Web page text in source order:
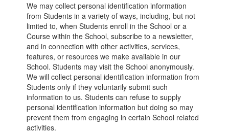
We may collect personal identification information
from Students in a variety of ways, including, but not
limited to, when Students enroll in the School or a
Course within the School, subscribe to a newsletter,
and in connection with other activities, services,
features, or resources we make available in our
School. Students may visit the School anonymously.
We will collect personal identification information from
Students only if they voluntarily submit such
information to us. Students can refuse to supply
personal identification information but doing so may
prevent them from engaging in certain School related
activities.